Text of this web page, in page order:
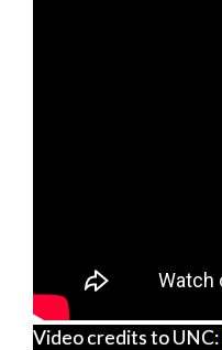
Video credits to UNC: